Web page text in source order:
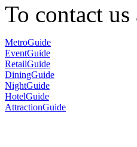
To contact
MetroGuide
EventGuide
RetailGuide
DiningGuide
NightGuide
HotelGuide
AttractionGuide